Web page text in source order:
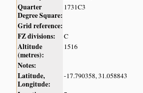
Quarter
Degree Square:
1731C3
Grid reference:
FZ divisions:
C
Altitude
(metres):
1516
Notes:
Latitude,
Longitude:
-17.790358, 31.058843